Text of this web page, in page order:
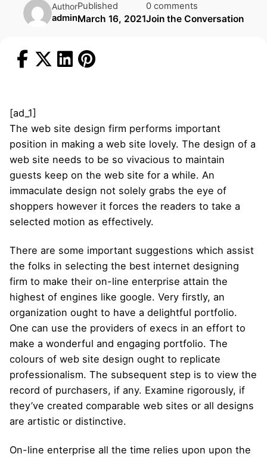
Author
admin
Published
March 16, 2021
0 comments
Join the Conversation
[ad_1]
The web site design firm performs important
position in making a web site lovely. The design of a
web site needs to be so vivacious to maintain
guests keep on the web site for a while. An
immaculate design not solely grabs the eye of
shoppers however it forces the readers to take a
selected motion as effectively.
There are some important suggestions which assist
the folks in selecting the best internet designing
firm to make their on-line enterprise attain the
highest of engines like google. Very firstly, an
organization ought to have a delightful portfolio.
One can use the providers of execs in an effort to
make a wonderful and engaging portfolio. The
colours of web site design ought to replicate
professionalism. The subsequent step is to view the
record of purchasers, if any. Examine rigorously, if
they’ve created comparable web sites or all designs
are artistic or distinctive.
On-line enterprise all the time relies upon upon the